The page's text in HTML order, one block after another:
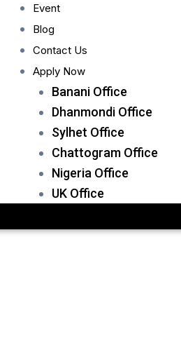
Event
Blog
Contact Us
Apply Now
Banani Office
Dhanmondi Office
Sylhet Office
Chattogram Office
Nigeria Office
UK Office